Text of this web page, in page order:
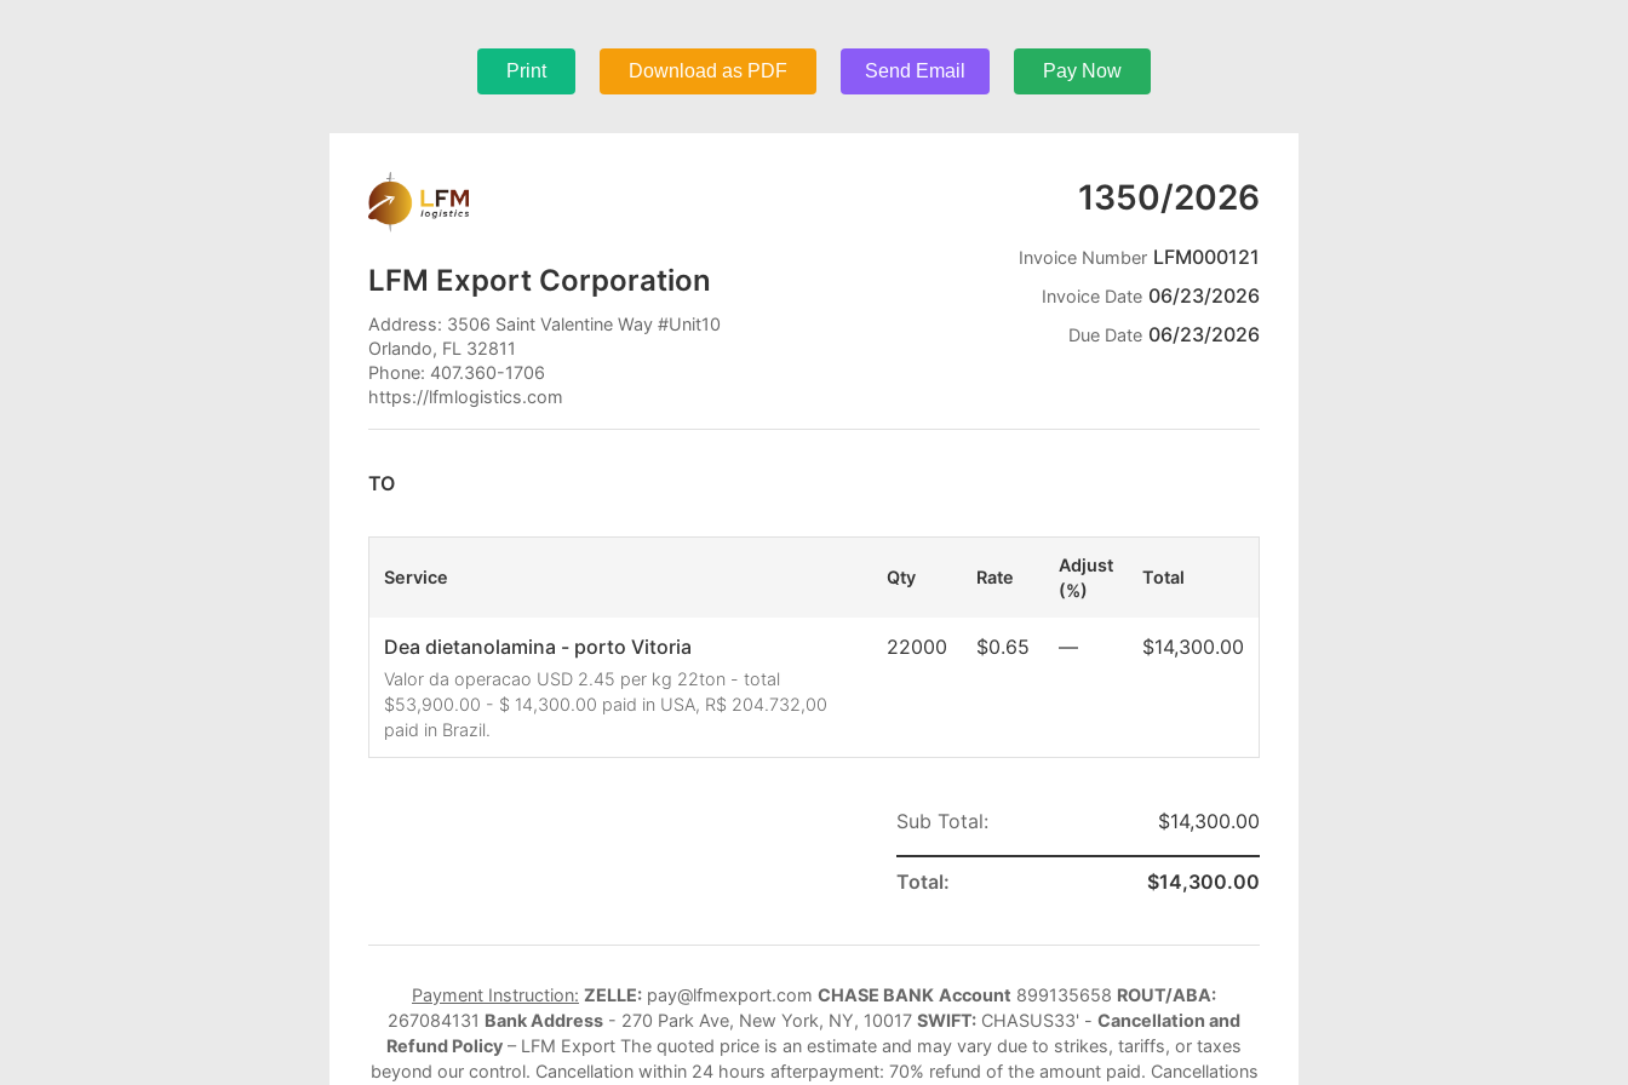
Print Download as PDF Send Email Pay Now
LFM Export Corporation
Address: 3506 Saint Valentine Way #Unit10
Orlando, FL 32811
Phone: 407.360-1706
https://lfmlogistics.com
1350/2026
Invoice Number LFM000121
Invoice Date 06/23/2026
Due Date 06/23/2026
TO
Service Qty Rate
Adjust
(%)
Total
Dea dietanolamina - porto Vitoria
Valor da operacao USD 2.45 per kg 22ton - total
$53,900.00 - $ 14,300.00 paid in USA, R$ 204.732,00
paid in Brazil.
22000 $0.65 — $14,300.00
Sub Total: $14,300.00
Total: $14,300.00
Payment Instruction: ZELLE: pay@lfmexport.com CHASE BANK Account 899135658 ROUT/ABA:
267084131 Bank Address - 270 Park Ave, New York, NY, 10017 SWIFT: CHASUS33' - Cancellation and
Refund Policy – LFM Export The quoted price is an estimate and may vary due to strikes, tariffs, or taxes
beyond our control. Cancellation within 24 hours afterpayment: 70% refund of the amount paid. Cancellations